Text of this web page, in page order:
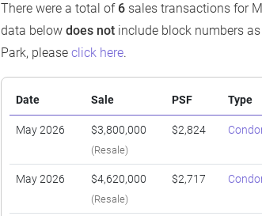
There were a total of 6 sales transactions for
data belowdoes not include block numbers
Park, pleaseclick here.
Date Sale PSF Type
May 2026 $3,800,000
(Resale)
$2,824
May 2026 $4,620,000
(Resale)
$2,717